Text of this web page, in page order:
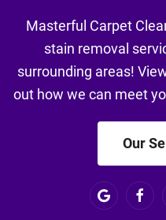
Masterful Carpet
stain removal
surrounding areas!
out how we can meet
Our